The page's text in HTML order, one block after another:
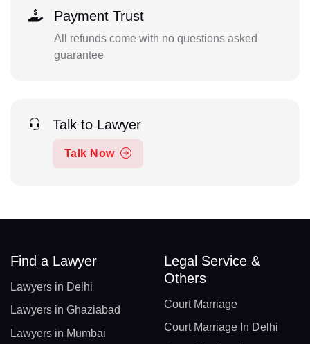
Payment Trust
All refunds come with no questions asked
guarantee
Talk to Lawyer
Talk Now
Find a Lawyer
Lawyers in Delhi
Lawyers in Ghaziabad
Lawyers in Mumbai
Legal Service &
Others
Court Marriage
Court Marriage In Delhi